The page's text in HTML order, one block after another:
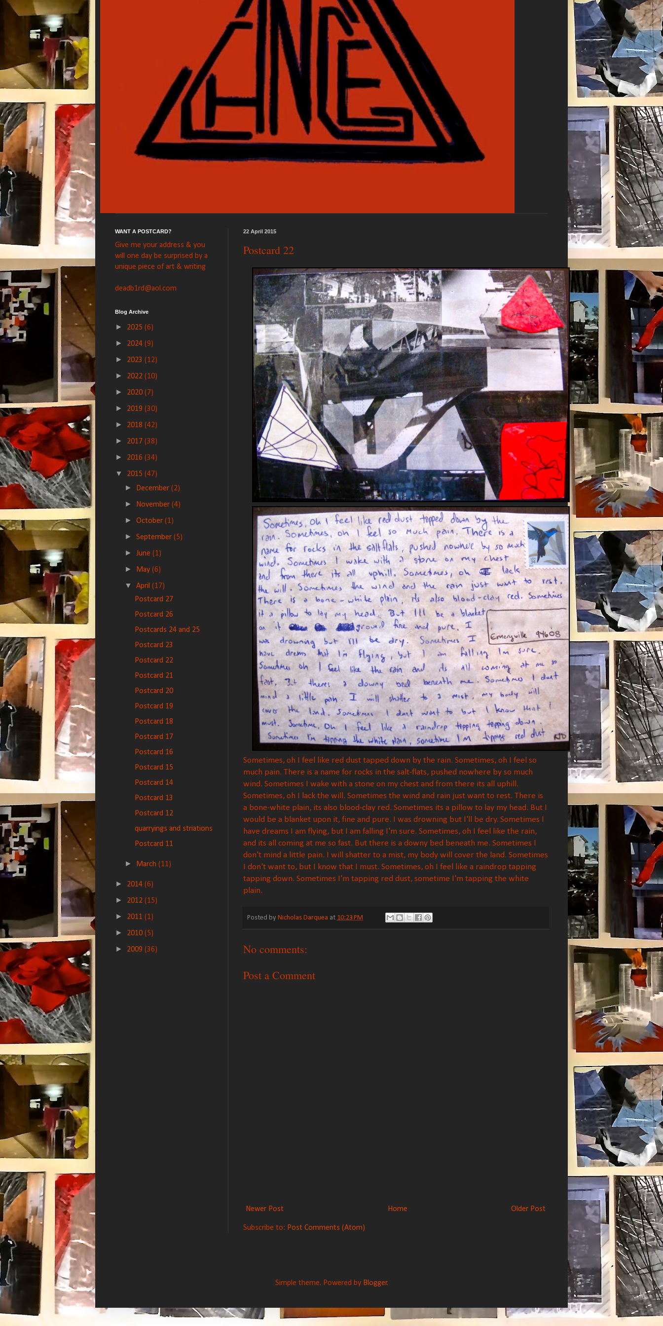
22 April 2015
Postcard 22
Sometimes, oh I feel like red dust tapped down by the rain. Sometimes, oh I feel so
much pain. There is a name for rocks in the salt-flats, pushed nowhere by so much
wind. Sometimes I wake with a stone on my chest and from there its all uphill.
Sometimes, oh I lack the will. Sometimes the wind and rain just want to rest. There is
a bone-white plain, its also blood-clay red. Sometimes its a pillow to lay my head. But I
would be a blanket upon it, fine and pure. I was drowning but I'll be dry. Sometimes I
have dreams I am flying, but I am falling I'm sure. Sometimes, oh I feel like the rain,
and its all coming at me so fast. But there is a downy bed beneath me. Sometimes I
don't mind a little pain. I will shatter to a mist, my body will cover the land. Sometimes
I don't want to, but I know that I must. Sometimes, oh I feel like a raindrop tapping
tapping down. Sometimes I'm tapping red dust, sometime I'm tapping the white
plain.
Posted by Nicholas Darquea at 10:23 PM
No comments:
Post a Comment
Newer Post Older Post
Home
Subscribe to: Post Comments (Atom)
WANT A POSTCARD?
Give me your address & you
will one day be surprised by a
unique piece of art & writing
deadb1rd@aol.com
Blog Archive
► 2025 (6)
► 2024 (9)
► 2023 (12)
► 2022 (10)
► 2020 (7)
► 2019 (30)
► 2018 (42)
► 2017 (38)
► 2016 (34)
▼ 2015 (47)
► December(2)
► November(4)
►October(1)
►September(5)
►June(1)
► May(6)
▼April(17)
Postcard 27
Postcard 26
Postcards 24 and 25
Postcard 23
Postcard 22
Postcard 21
Postcard 20
Postcard 19
Postcard 18
Postcard 17
Postcard 16
Postcard 15
Postcard 14
Postcard 13
Postcard 12
quarryings and striations
Postcard 11
► March(11)
► 2014 (6)
► 2012 (15)
► 2011 (1)
► 2010 (5)
► 2009 (36)
Simple theme. Powered by Blogger.